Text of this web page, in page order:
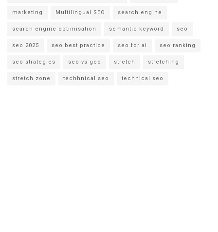
marketing Multilingual SEO search engine
search engine optimisation semantic keyword seo
seo 2025 seo best practice seo for ai seo ranking
seo strategies seo vs geo stretch stretching
stretch zone techhnical seo technical seo